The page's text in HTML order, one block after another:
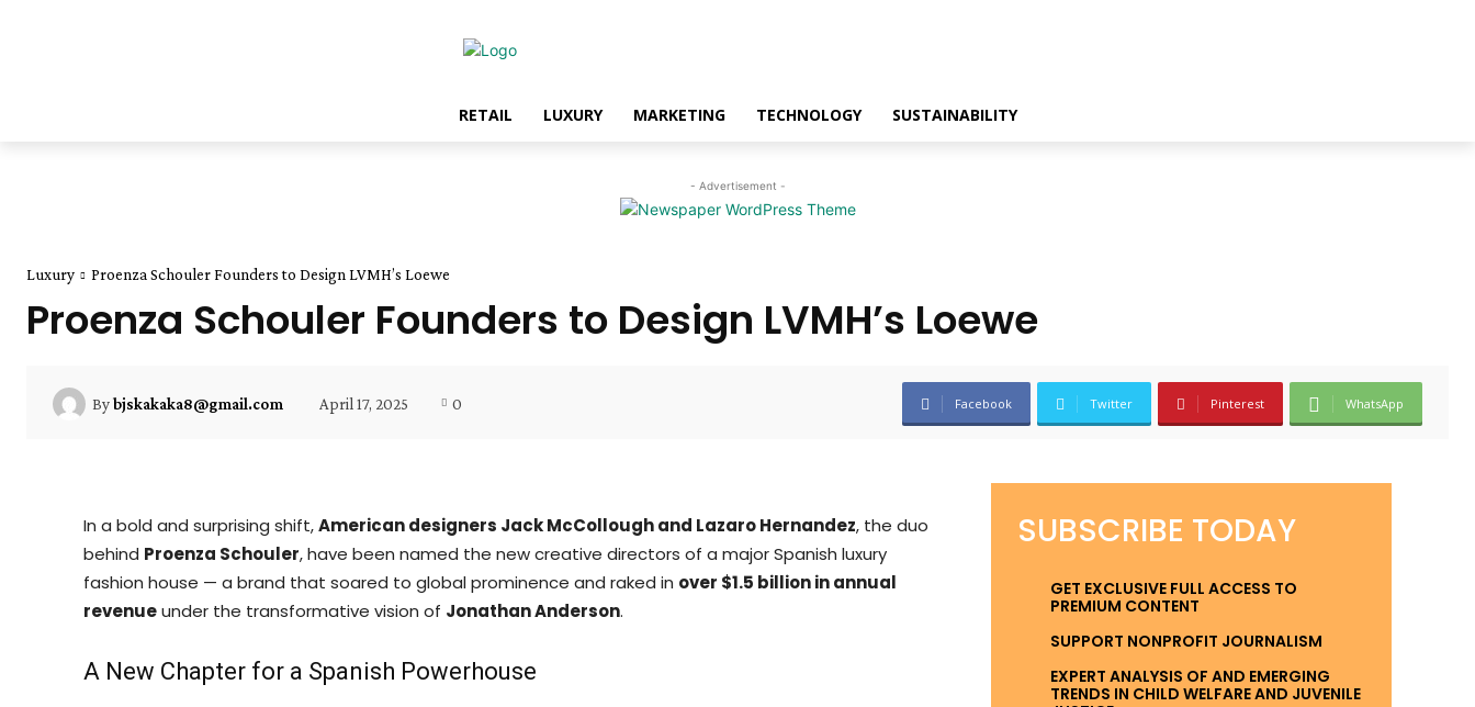
RETAIL LUXURY MARKETING TECHNOLOGY SUSTAINABILITY
- Advertisement -
Luxury Proenza Schouler Founders to Design LVMH’s Loewe
Proenza Schouler Founders to Design LVMH’s Loewe
Bybjskakaka8@gmail.com April 17, 2025 0 Facebook Twitter Pinterest WhatsApp
In a bold and surprising shift,American designers Jack McCollough and Lazaro Hernandez, the duo
behind Proenza Schouler, have been named the new creative directors of a major Spanish luxury
fashion house — a brand that soared to global prominence and raked in over $1.5 billion in annual
revenueunder the transformative vision of Jonathan Anderson.
A New Chapter for a Spanish Powerhouse
SUBSCRIBE TODAY
GET EXCLUSIVE FULL ACCESS TO
PREMIUM CONTENT
SUPPORT NONPROFIT JOURNALISM
EXPERT ANALYSIS OF AND EMERGING
TRENDS IN CHILD WELFARE AND JUVENILE